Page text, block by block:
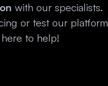
with our specialists.
or test our platform
to help!